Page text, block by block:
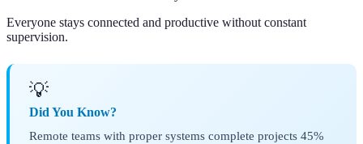
Everyone stays connected and productive without constant
supervision.
💡
Did You Know?
Remote teams with proper systems complete projects 45%